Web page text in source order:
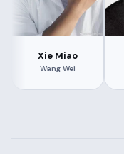
Xie Miao
Wang Wei